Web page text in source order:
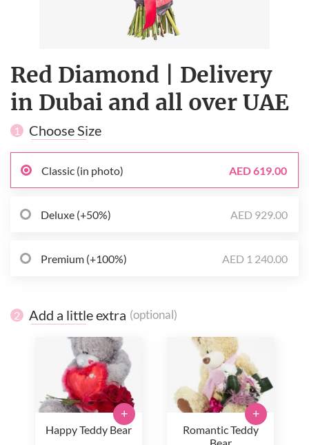
Red Diamond | Delivery
in Dubai and all over UAE
1 Choose Size
Classic (in photo) AED 619.00
Deluxe (+50%) AED 929.00
Premium (+100%) AED 1 240.00
2 Add a little extra (optional)
Happy Teddy Bear
+
Romantic Teddy
+